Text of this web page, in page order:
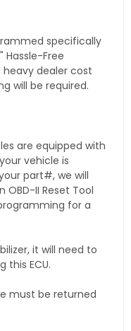
specifically
Hassle-Free
dealer cost
will be required.
are equipped with
vehicle is
part#, we will
II Reset Tool
for a
it will need to
this ECU.
must be returned